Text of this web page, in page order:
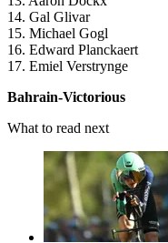
14. Gal Glivar
15. Michael Gogl
16. Edward Planckaert
17. Emiel Verstrynge
Bahrain-Victorious
What to read next